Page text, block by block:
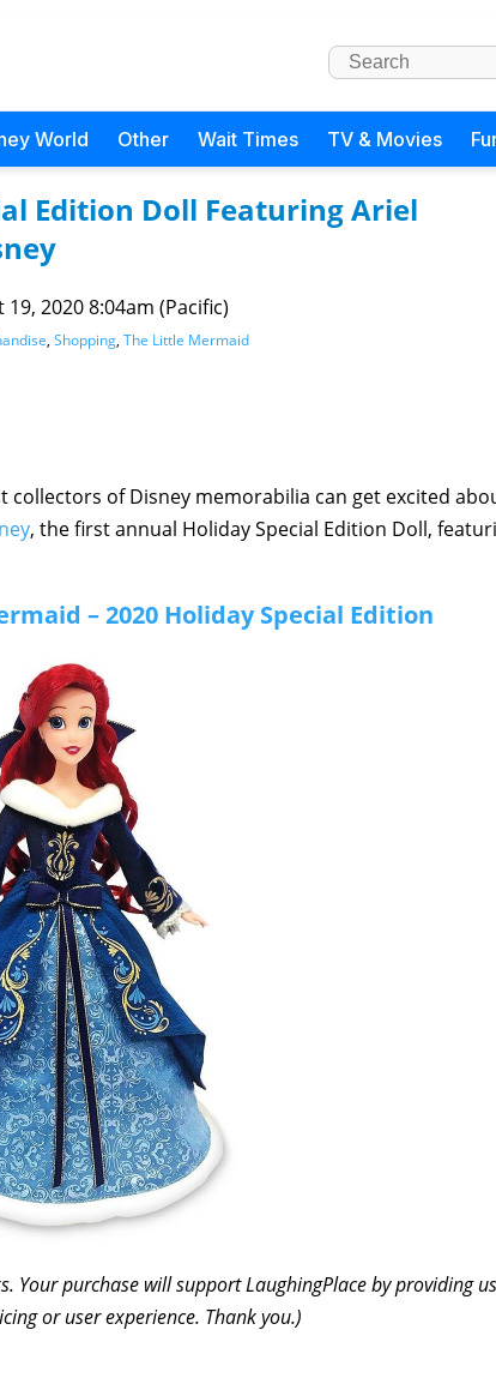
World Other Wait Times TV & Movies
Edition Doll Featuring Ariel
19, 2020 8:04am (Pacific)
, Shopping, The Little Mermaid
collectors of Disney memorabilia can get excited
, the first annual Holiday Special Edition Doll,
– 2020 Holiday Special Edition
Your purchase will support LaughingPlace by providing
or user experience. Thank you.)